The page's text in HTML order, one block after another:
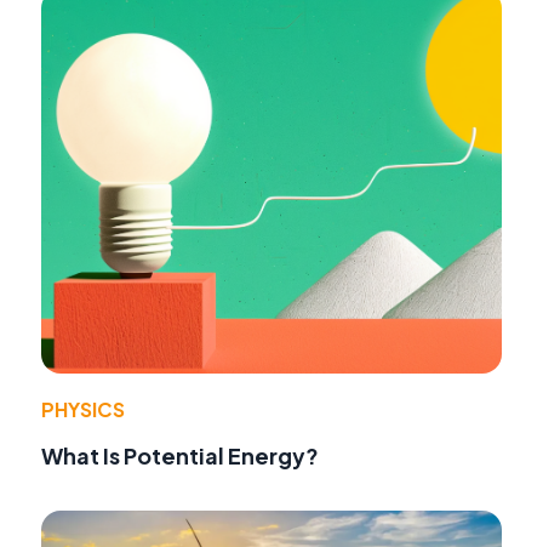
PHYSICS
What Is Potential Energy?